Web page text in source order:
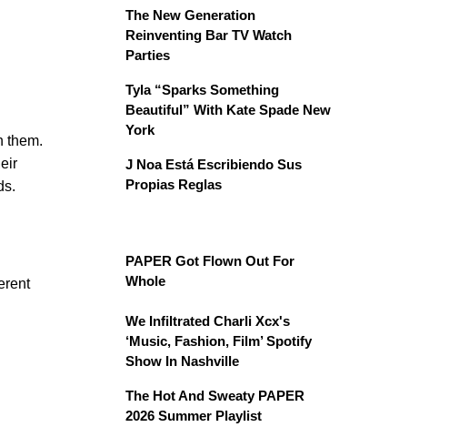
them.
The New Generation
Reinventing Bar TV Watch
Parties
Tyla “Sparks Something
Beautiful” With Kate Spade New
York
J Noa Está Escribiendo Sus
Propias Reglas
PAPER Got Flown Out For
Whole
We Infiltrated Charli Xcx's
‘Music, Fashion, Film’ Spotify
Show In Nashville
The Hot And Sweaty PAPER
2026 Summer Playlist